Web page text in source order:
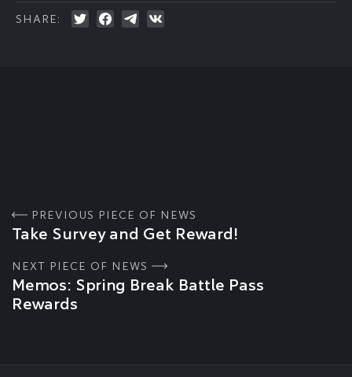
SHARE:
PREVIOUS PIECE OF NEWS
Take Survey and Get Reward!
NEXT PIECE OF NEWS
Memos: Spring Break Battle Pass
Rewards